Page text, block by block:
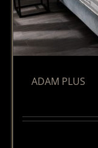
ADAM PLUS